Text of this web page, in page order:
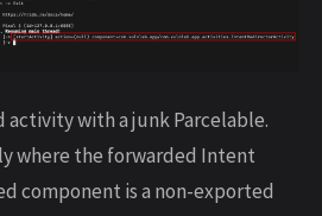
activity with a junk Parcelable.
where the forwarded Intent
component is a non-exported